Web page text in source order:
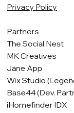
Privacy Policy
Partners
The Social Nest
MK Creatives
Jane App
Wix Studio
Base44 (Dev.
iHomefinder IDX